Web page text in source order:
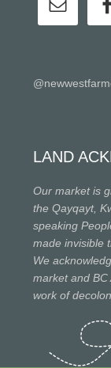
LAND
Our market is
the Qayqayt,
speaking
made invisible
We
market and
work of